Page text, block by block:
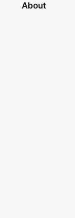
About